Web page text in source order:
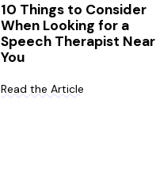
10 Things to Consider
When Looking for a
Speech Therapist Near
You
Read the Article